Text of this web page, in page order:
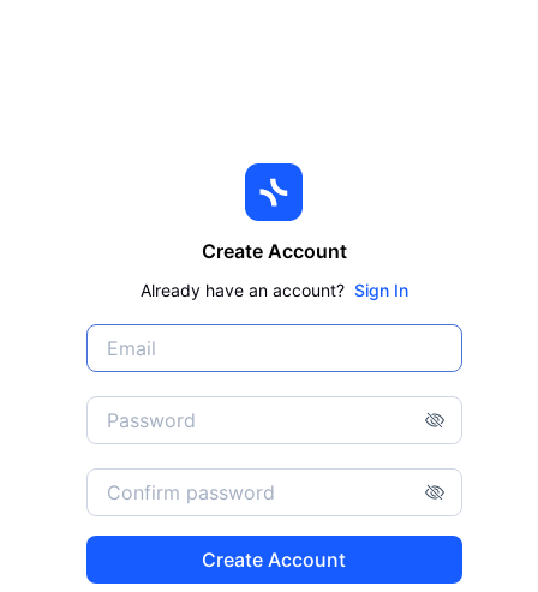
Create Account
Already have an account? Sign In
Create Account